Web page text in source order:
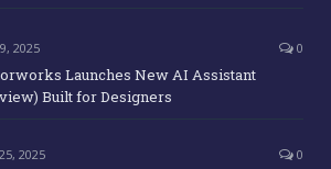
2025 0
Launches New AI Assistant
Built for Designers
2025 0